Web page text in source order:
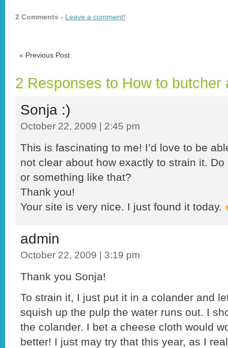
2 Comments - Leave a comment!
« Previous Post
2 Responses to How to butcher
Sonja :)
October 22, 2009 | 2:45 pm
This is fascinating to me! I’d love to be
not clear about how exactly to strain it.
or something like that?
Thank you!
Your site is very nice. I just found it today.
admin
October 22, 2009 | 3:19 pm
Thank you Sonja!
To strain it, I just put it in a colander and
squish up the pulp the water runs out. I
the colander. I bet a cheese cloth would
better! I just may try that this year, as I